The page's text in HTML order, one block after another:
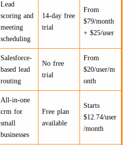
Lead
scoring and
meeting
scheduling
14-day free
trial
From
$79/month
+ $25/user
Salesforce-
based lead
routing
No free
trial
From
$20/user/m
onth
All-in-one
crm for
small
businesses
Free plan
available
Starts
$12.74/user
/month